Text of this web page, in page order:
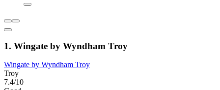
1. Wingate by Wyndham Troy
Wingate by Wyndham Troy
Troy
7.4/10